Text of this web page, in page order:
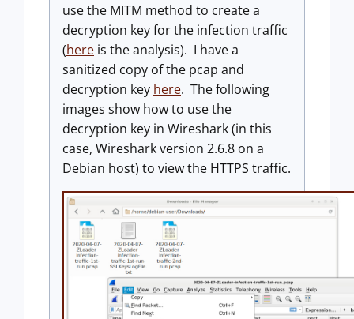
use the MITM method to create a
decryption key for the infection traffic
(here is the analysis). I have a
sanitized copy of the pcap and
decryption key here. The following
images show how to use the
decryption key in Wireshark (in this
case, Wireshark version 2.6.8 on a
Debian host) to view the HTTPS traffic.